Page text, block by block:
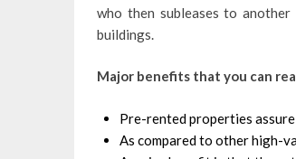
who then subleases to
buildings.
Major benefits that you can
Pre-rented properties
As compared to other high-